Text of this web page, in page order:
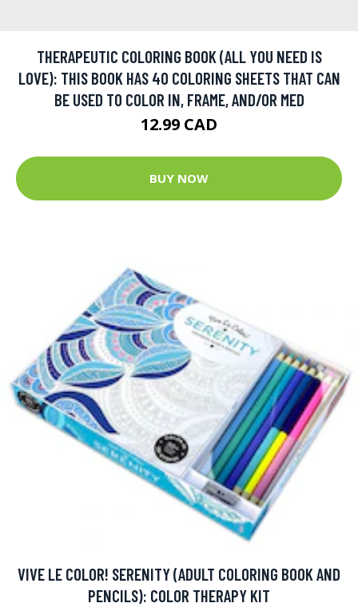
THERAPEUTIC COLORING BOOK (ALL YOU NEED IS
LOVE): THIS BOOK HAS 40 COLORING SHEETS THAT CAN
BE USED TO COLOR IN, FRAME, AND/OR MED
12.99 CAD
BUY NOW
VIVE LE COLOR! SERENITY (ADULT COLORING BOOK AND
PENCILS): COLOR THERAPY KIT